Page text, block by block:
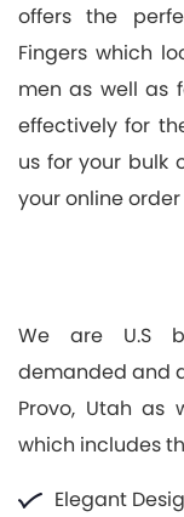
offers the
Fingers which
men as well as
effectively for
us for your bulk
your online order
We are U.S
demanded and
Provo, Utah as
which includes
Elegant